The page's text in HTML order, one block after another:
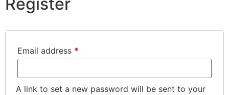
Email address *
A link to set a new password will be sent to your